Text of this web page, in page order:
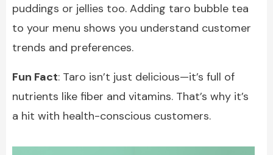
puddings or jellies too. Adding taro bubble tea
to your menu shows you understand customer
trends and preferences.
Fun Fact: Taro isn’t just delicious—it’s full of
nutrients like fiber and vitamins. That’s why it’s
a hit with health-conscious customers.